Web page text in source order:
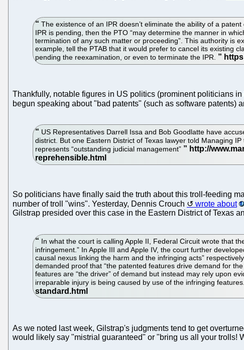
The existence of an IPR doesn’t eliminate the ability of a
IPR is pending, then the PTO “may determine the manner in
termination of any such matter or proceeding”. This authority is
example, tell the PTAB that it would prefer to cancel its existing
pending the reexamination, or even to terminate the IPR.
Thankfully, notable figures in US politics (prominent politicians
begun speaking about "bad patents" (such as software patents)
US Representatives Darrell Issa and Bob Goodlatte have
district. But one Eastern District of Texas lawyer told Managing
represents “outstanding judicial management”
So politicians have finally said the truth about this troll-feeding
number of troll "wins". Yesterday, Dennis Crouch
wrote about
Gilstrap presided over this case in the Eastern District of Texas
In what the court is calling Apple II, Federal Circuit wrote that
infringement.” In Apple III and Apple IV, the court further
causal nexus linking the harm and the infringing acts”
demanded proof that “the patented features drive demand for
features are “the driver” of demand but instead may rely upon
irreparable injury is being caused by use of the infringing
As we noted last week, Gilstrap's judgments tend to get
would likely say "mistrial guaranteed" or "bring us all your trolls!